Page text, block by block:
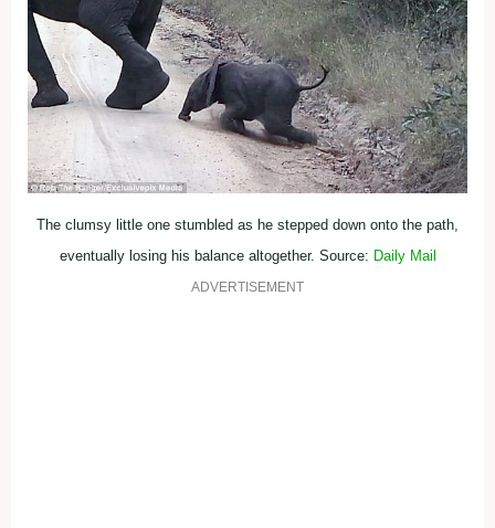
The clumsy little one stumbled as he stepped down onto the path,
eventually losing his balance altogether. Source: Daily Mail
ADVERTISEMENT